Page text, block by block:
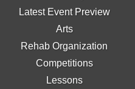
Latest Event Preview
Arts
Rehab Organization
Competitions
Lessons